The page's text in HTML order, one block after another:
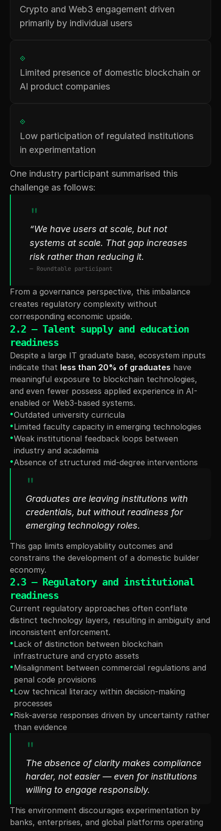
Crypto and Web3 engagement driven
primarily by individual users
⟐
Limited presence of domestic blockchain or
AI product companies
⟐
Low participation of regulated institutions
in experimentation
One industry participant summarised this
challenge as follows:
"
“We have users at scale, but not
systems at scale. That gap increases
risk rather than reducing it.
— Roundtable participant
From a governance perspective, this imbalance
creates regulatory complexity without
corresponding economic upside.
2.2 — Talent supply and education
readiness
Despite a large IT graduate base, ecosystem inputs
indicate that less than 20% of graduates have
meaningful exposure to blockchain technologies,
and even fewer possess applied experience in AI-
enabled or Web3-based systems.
•Outdated university curricula
•Limited faculty capacity in emerging technologies
•Weak institutional feedback loops between
industry and academia
•Absence of structured mid-degree interventions
Graduates are leaving institutions with
credentials, but without readiness for
emerging technology roles.
"
This gap limits employability outcomes and
constrains the development of a domestic builder
economy.
2.3 — Regulatory and institutional
readiness
Current regulatory approaches often conflate
distinct technology layers, resulting in ambiguity and
inconsistent enforcement.
•Lack of distinction between blockchain
infrastructure and crypto assets
•Misalignment between commercial regulations and
penal code provisions
•Low technical literacy within decision-making
processes
•Risk-averse responses driven by uncertainty rather
than evidence
"
The absence of clarity makes compliance
harder, not easier — even for institutions
willing to engage responsibly.
This environment discourages experimentation by
banks, enterprises, and global platforms operating